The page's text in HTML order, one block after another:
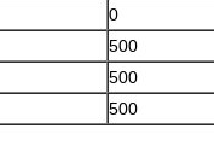
0
500
500
500